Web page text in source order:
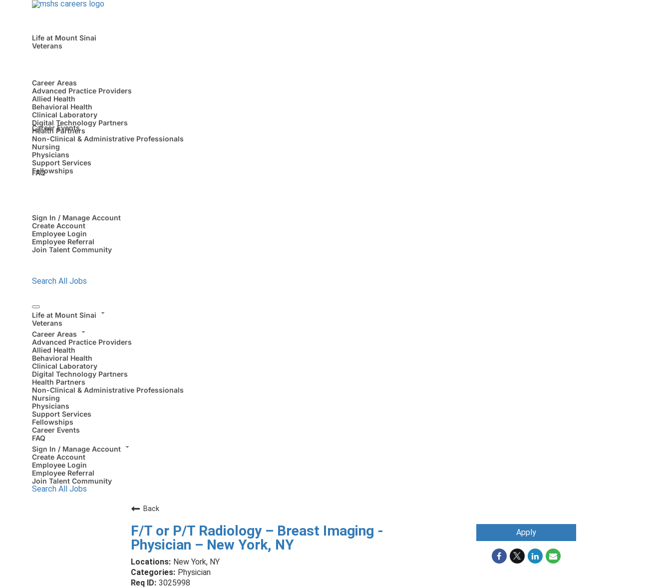
Life at Mount Sinai
Veterans
Career Areas
Advanced Practice Providers
Allied Health
Behavioral Health
Clinical Laboratory
Digital Technology Partners
Health Partners
Non-Clinical & Administrative Professionals
Nursing
Physicians
Support Services
Fellowships
Career Events
FAQ
Sign In / Manage Account
Create Account
Employee Login
Employee Referral
Join Talent Community
Search All Jobs
Life at Mount Sinai
Veterans
Career Areas
Advanced Practice Providers
Allied Health
Behavioral Health
Clinical Laboratory
Digital Technology Partners
Health Partners
Non-Clinical & Administrative Professionals
Nursing
Physicians
Support Services
Fellowships
Career Events
FAQ
Sign In / Manage Account
Create Account
Employee Login
Employee Referral
Join Talent Community
Search All Jobs
Back
F/T or P/T Radiology – Breast Imaging -
Physician – New York, NY
New York, NY
Physician
3025998
Apply